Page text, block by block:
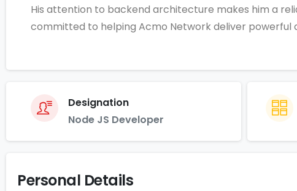
His attention to backend architecture makes him a
committed to helping Acmo Network deliver powerful
Designation
Node JS Developer
Personal Details